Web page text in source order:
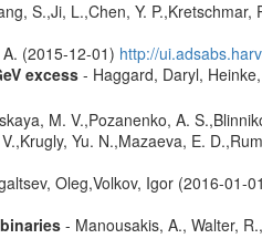
S.,Ji, L.,Chen, Y. P.,Kretschmar,
(2015-12-01) http://
excess- Haggard, Daryl,
M. V.,Pozanenko, A.
Yu. N.,Mazaeva, E.
Oleg,Volkov, Igor (2016-01-
- Manousakis, A., Walter,